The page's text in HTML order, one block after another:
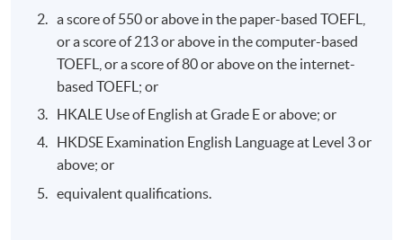
Application Code 2440-FN128A
Apply Online Now
Duration
The programme consists of ten sessions, each lasting
three hours.
a score of 550 or above in the paper-based TOEFL,
or a score of 213 or above in the computer-based
TOEFL, or a score of 80 or above on the internet-
based TOEFL; or
HKALE Use of English at Grade E or above; or
HKDSE Examination English Language at Level 3 or
above; or
equivalent qualifications.